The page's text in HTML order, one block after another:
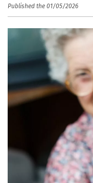
Published the 01/05/2026